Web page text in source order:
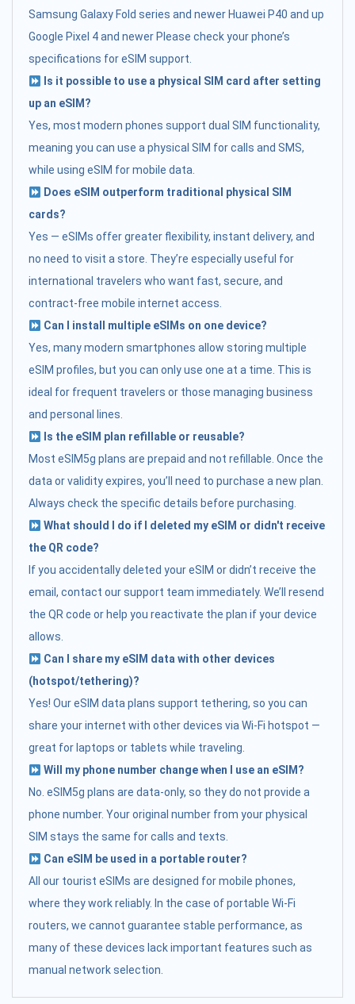
Samsung Galaxy Fold series and newer Huawei P40 and up
Google Pixel 4 and newer Please check your phone’s
specifications for eSIM support.
Is it possible to use a physical SIM card after setting
up an eSIM?
Yes, most modern phones support dual SIM functionality,
meaning you can use a physical SIM for calls and SMS,
while using eSIM for mobile data.
Does eSIM outperform traditional physical SIM
cards?
Yes — eSIMs offer greater flexibility, instant delivery, and
no need to visit a store. They’re especially useful for
international travelers who want fast, secure, and
contract-free mobile internet access.
Can I install multiple eSIMs on one device?
Yes, many modern smartphones allow storing multiple
eSIM profiles, but you can only use one at a time. This is
ideal for frequent travelers or those managing business
and personal lines.
Is the eSIM plan refillable or reusable?
Most eSIM5g plans are prepaid and not refillable. Once the
data or validity expires, you’ll need to purchase a new plan.
Always check the specific details before purchasing.
What should I do if I deleted my eSIM or didn't receive
the QR code?
If you accidentally deleted your eSIM or didn’t receive the
email, contact our support team immediately. We’ll resend
the QR code or help you reactivate the plan if your device
allows.
Can I share my eSIM data with other devices
(hotspot/tethering)?
Yes! Our eSIM data plans support tethering, so you can
share your internet with other devices via Wi-Fi hotspot —
great for laptops or tablets while traveling.
Will my phone number change when I use an eSIM?
No. eSIM5g plans are data-only, so they do not provide a
phone number. Your original number from your physical
SIM stays the same for calls and texts.
Can eSIM be used in a portable router?
All our tourist eSIMs are designed for mobile phones,
where they work reliably. In the case of portable Wi-Fi
routers, we cannot guarantee stable performance, as
many of these devices lack important features such as
manual network selection.